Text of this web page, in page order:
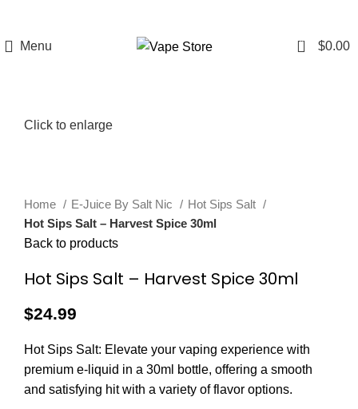
Menu
0 $0.00
Click to enlarge
Home E-Juice By Salt Nic
Hot Sips Salt
Hot Sips Salt – Harvest Spice 30ml
Back to products
Hot Sips Salt – Harvest Spice 30ml
$24.99
Hot Sips Salt: Elevate your vaping experience with
premium e-liquid in a 30ml bottle, offering a smooth
and satisfying hit with a variety of flavor options.